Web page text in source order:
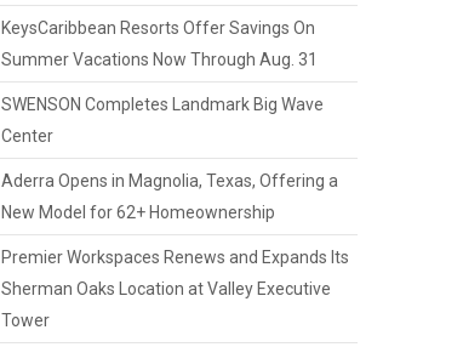
KeysCaribbean Resorts Offer Savings On
Summer Vacations Now Through Aug. 31
SWENSON Completes Landmark Big Wave
Center
Aderra Opens in Magnolia, Texas, Offering a
New Model for 62+ Homeownership
Premier Workspaces Renews and Expands Its
Sherman Oaks Location at Valley Executive
Tower